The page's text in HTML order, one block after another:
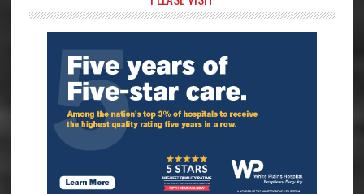
Sidebar